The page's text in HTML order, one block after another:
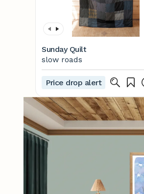
Sunday Quilt
slow roads
Price drop alert